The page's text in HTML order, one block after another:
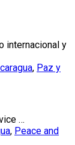
internacional y
, Paz y
…
, Peace and